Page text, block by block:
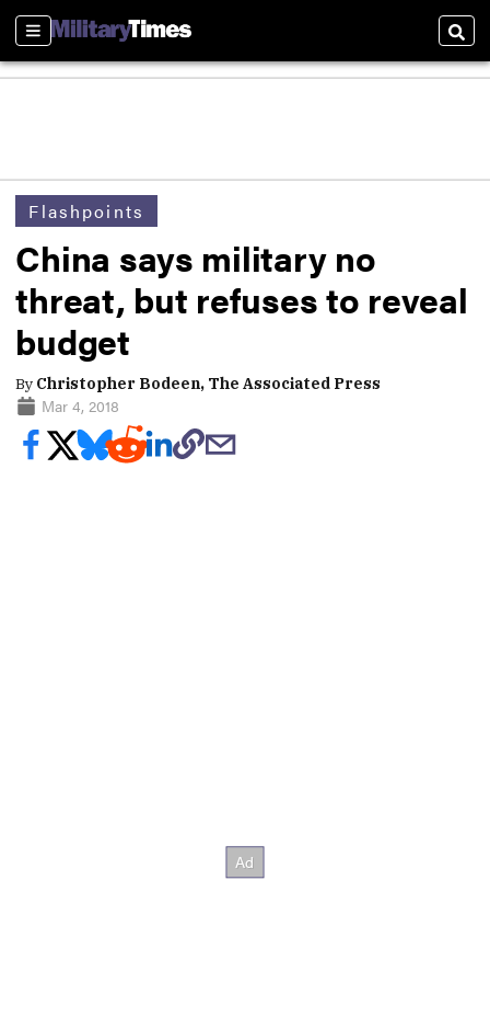
Sections
Flashpoints
China says military no
threat, but refuses to reveal
budget
By Christopher Bodeen, The Associated Press
Mar 4, 2018